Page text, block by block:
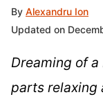
By Alexandru Ion
Updated on
Dreaming of
parts relaxing